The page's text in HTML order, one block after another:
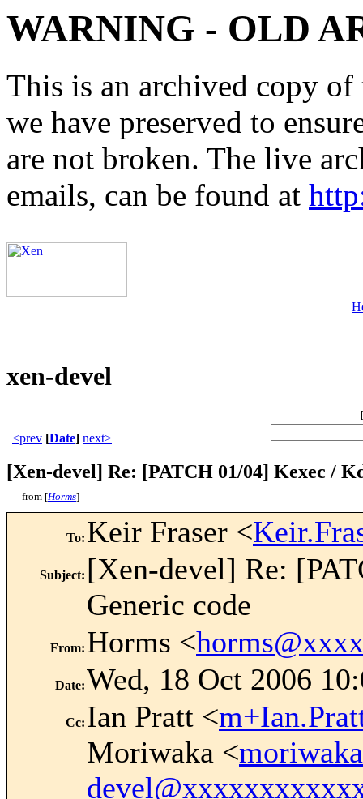
WARNING - OLD
This is an archived copy
we have preserved to
are not broken. The live
emails, can be found at
xen-devel
[
<prev [Date] next>
[Xen-devel] Re: [PATCH 01/04] Kexec /
from [Horms]
To: Keir Fraser <
Subject: [Xen-devel] Re:
Generic code
From: Horms <
Date:Wed, 18 Oct 2006
Cc: Ian Pratt <
Moriwaka <